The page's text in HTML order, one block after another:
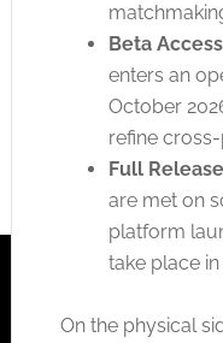
Beta
enters an
October
refine
Full
are met on
platform
take placein
On the physical